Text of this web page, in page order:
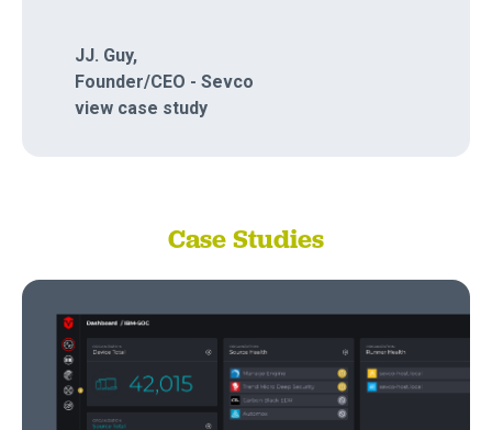
JJ. Guy,
Founder/CEO - Sevco
view case study
Case Studies